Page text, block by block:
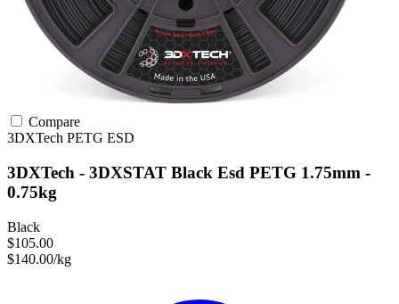
Compare
3DXTech PETG ESD
3DXTech - 3DXSTAT Black Esd PETG 1.75mm -
0.75kg
Black
$105.00
$140.00/kg